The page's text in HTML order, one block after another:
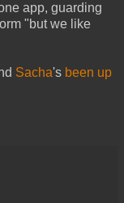
app, guarding
"but we like
Sacha's been up